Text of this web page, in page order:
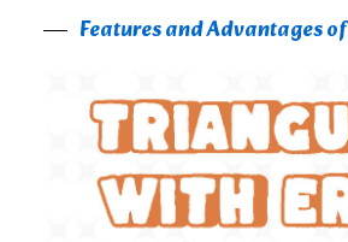
Features and Advantages